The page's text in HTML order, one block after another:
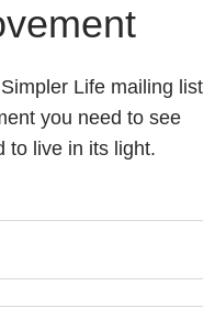
Life mailing list
you need to see
to live in its light.